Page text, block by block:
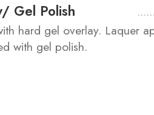
Gel Polish
hard gel overlay. Laquer
with gel polish.